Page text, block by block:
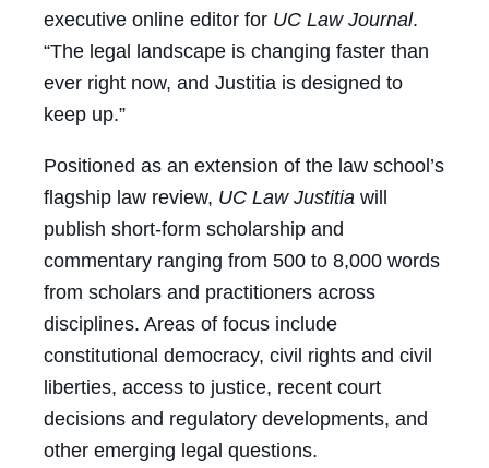
executive online editor for UC Law Journal.
“The legal landscape is changing faster than
ever right now, and Justitia is designed to
keep up.”
Positioned as an extension of the law school’s
flagship law review, UC Law Justitia will
publish short-form scholarship and
commentary ranging from 500 to 8,000 words
from scholars and practitioners across
disciplines. Areas of focus include
constitutional democracy, civil rights and civil
liberties, access to justice, recent court
decisions and regulatory developments, and
other emerging legal questions.